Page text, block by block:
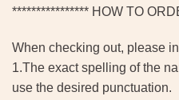
**************** HOW TO
When checking out, please
1.The exact spelling of the
use the desired punctuation.